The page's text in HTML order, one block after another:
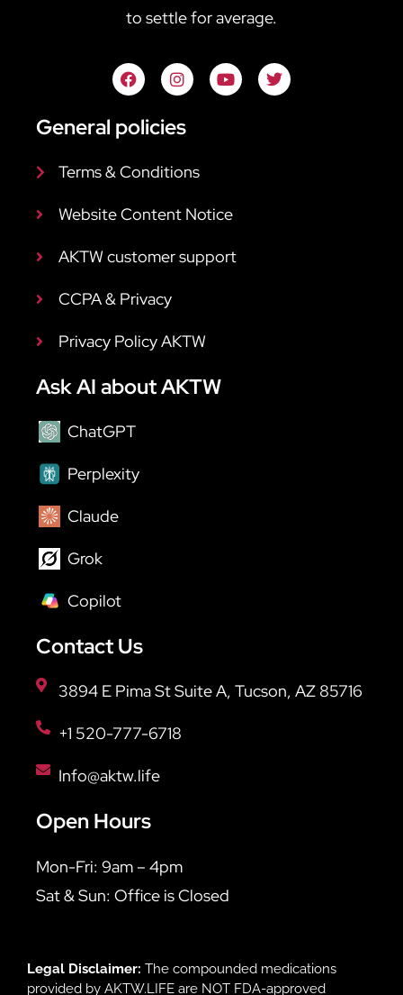
to settle for average.
General policies
Terms & Conditions
Website Content Notice
AKTW customer support
CCPA & Privacy
Privacy Policy AKTW
Ask AI about AKTW
ChatGPT
Perplexity
Claude
Grok
Copilot
Contact Us
3894 E Pima St Suite A, Tucson, AZ 85716
+1 520-777-6718
Info@aktw.life
Open Hours
Mon-Fri: 9am – 4pm
Sat & Sun: Office is Closed
Legal Disclaimer: The compounded medications
provided by AKTW.LIFE are NOT FDA-approved